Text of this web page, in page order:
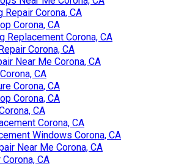
Repair Corona, CA
Corona, CA
Replacement Corona, CA
Corona, CA
Near Me Corona, CA
CA
Corona, CA
Corona, CA
CA
Corona, CA
Windows Corona, CA
Near Me Corona, CA
CA